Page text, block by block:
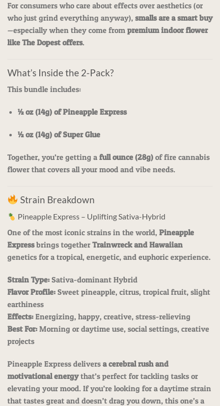
For consumers who care about effects over aesthetics (or
who just grind everything anyway), smalls are a smart buy
—especially when they come from premium indoor flower
like The Dopest offers.
What’s Inside the 2-Pack?
This bundle includes:
½ oz (14g) of Pineapple Express
½ oz (14g) of Super Glue
Together, you’re getting a full ounce (28g) of fire cannabis
flower that covers all your mood and vibe needs.
Strain Breakdown
Pineapple Express – Uplifting Sativa-Hybrid
One of the most iconic strains in the world, Pineapple
Expressbrings together Trainwreck and Hawaiian
genetics for a tropical, energetic, and euphoric experience.
Strain Type: Sativa-dominant Hybrid
Flavor Profile: Sweet pineapple, citrus, tropical fruit, slight
earthiness
Effects: Energizing, happy, creative, stress-relieving
Best For: Morning or daytime use, social settings, creative
projects
Pineapple Express delivers a cerebral rush and
motivational energythat’s perfect for tackling tasks or
elevating your mood. If you’re looking for a daytime strain
that tastes great and doesn’t drag you down, this one’s a